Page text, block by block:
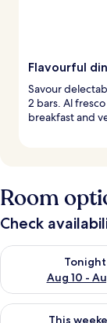
Flavourful
Savour
2 bars. Al
breakfast and
Room
Check
Tonight
Aug 10 -
Check availability
This
Check availability